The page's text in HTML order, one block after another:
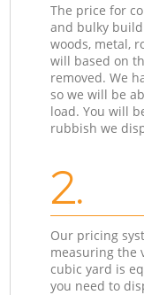
The price for
and bulky
woods, metal,
will based on
removed. We
so we will be
load. You will
rubbish we
2.
Our pricing
measuring the
cubic yard is
you need to